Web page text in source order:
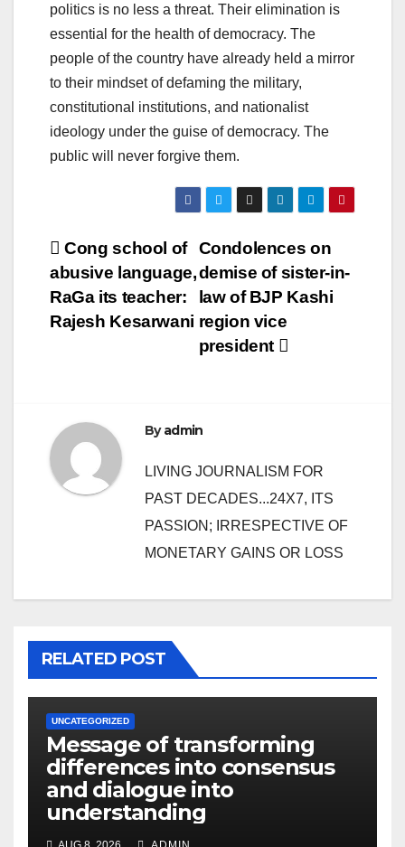
politics is no less a threat. Their elimination is
essential for the health of democracy. The
people of the country have already held a mirror
to their mindset of defaming the military,
constitutional institutions, and nationalist
ideology under the guise of democracy. The
public will never forgive them.
Post
navigation
Condolences on
demise of sister-in-
law of BJP Kashi
region vice
president
Cong school of
abusive language,
RaGa its teacher:
Rajesh Kesarwani
Byadmin
LIVING JOURNALISM FOR
PAST DECADES...24X7, ITS
PASSION; IRRESPECTIVE OF
MONETARY GAINS OR LOSS
RELATED POST
UNCATEGORIZED
Message of transforming
differences into consensus
and dialogue into
understanding